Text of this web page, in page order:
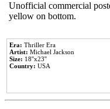
Unofficial commercial
yellow on bottom.
Era: Thriller Era
Artist: Michael Jackson
Size: 18''x23''
Country: USA